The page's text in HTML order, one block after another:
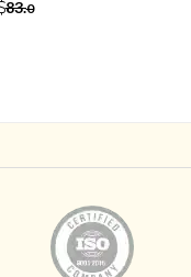
83.0